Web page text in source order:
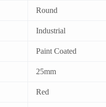
Round
Industrial
Paint Coated
25mm
Red